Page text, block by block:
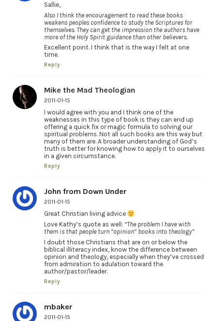
Sallie,
Also I think the encouragement to read these books
weakens peoples confidence to study the Scriptures for
themselves. They can get the impression the authors have
more of the Holy Spirit guidance than other believers.
Excellent point. I think that is the way I felt at one
time.
Reply
Mike the Mad Theologian
2011-01-15
I would agree with you and I think one of the
weaknesses in this type of book is they can end up
offering a quick fix or magic formula to solving our
spiritual problems. Not all such books are this way but
many of them are. A broader understanding of God’s
truth is better for knowing how to apply it to ourselves
in a given circumstance.
Reply
John from Down Under
2011-01-15
Great Christian living advice
Love Kathy’s quote as well: “The problem I have with
them is that people turn “opinion” books into theology”
I doubt those Christians that are on or below the
biblical illiteracy index, know the difference between
opinion and theology, especially when they’ve crossed
from admiration to adulation toward the
author/pastor/leader.
Reply
mbaker
2011-01-15